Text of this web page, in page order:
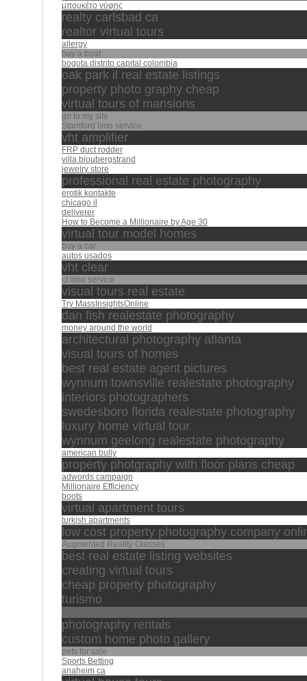
μπουκέτο νύφης
realty carlsbad ca
realtor virtual tours
allergy
buy a boat
bogota distrito capital colombia
oak park il real estate listings
property photo graphy cheap
virtual tours of mansions
go to my site
Stamford limo service
vht amplifier
FRP duct rodder
villa bloubergstrand
jewelry store
professional real estate photography
erotik kontakte
chicago il
deliverer
How to Become a Millionaire by Age 30
virtual tour model homes
buy a car
autos usados
vht clear
ct limo service
visual tours real estate
Try MassInsightsOnline
dan fish realestate photography
money around the world
architectural photography atlanta
visual tours of homes
best real estate agent pictures
wynnum townsville realestate photography
interiors photographers
swedesboro florida realestate photography
luxury home virtual tour
wynnum geelong realestate photography
american bully
property photgraphy with floor plans cheap
adwords campaign
Millionaire Efficiency
boots
virtual apartment tours
turkish apartments
low cost property photography company
Augmented Reality Glasses
best real estate listing websites
creating virtual tours
cheap property photography
turismo
photography rentals
custom home photo gallery
pets for sale
Sports Betting
anaheim ca